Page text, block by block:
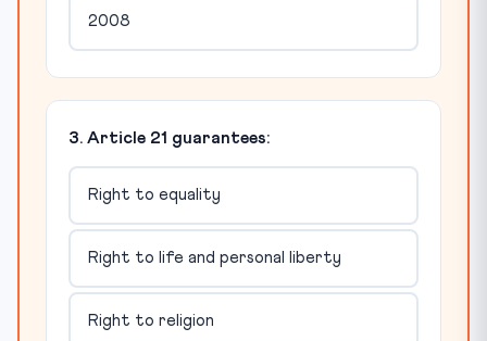
2008
3. Article 21 guarantees:
Right to equality
Right to life and personal liberty
Right to religion